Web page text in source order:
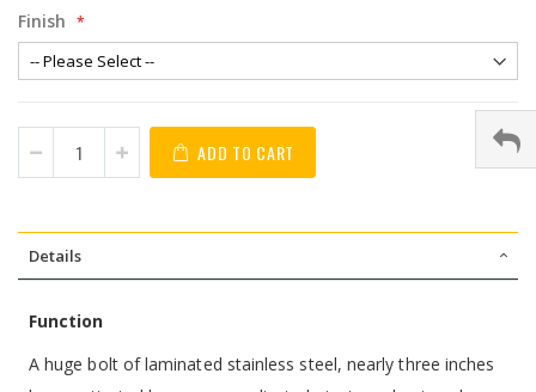
Finish
ADD TO CART
Details
Function
A huge bolt of laminated stainless steel, nearly three inches